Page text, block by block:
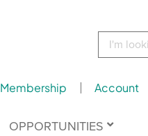
Search
Membership Account
OPPORTUNITIES